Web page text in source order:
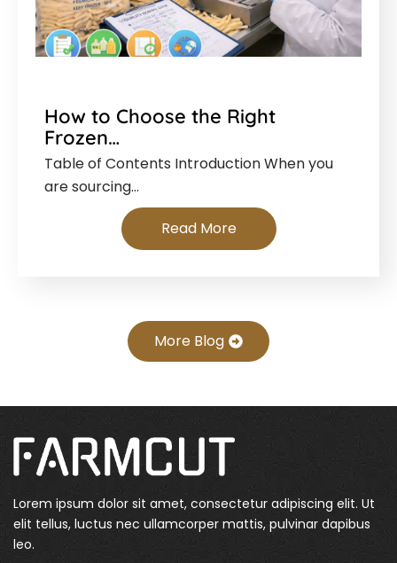
How to Choose the Right
Frozen…
Table of Contents Introduction When you
are sourcing…
Read More
More Blog
Lorem ipsum dolor sit amet, consectetur adipiscing elit. Ut
elit tellus, luctus nec ullamcorper mattis, pulvinar dapibus
leo.